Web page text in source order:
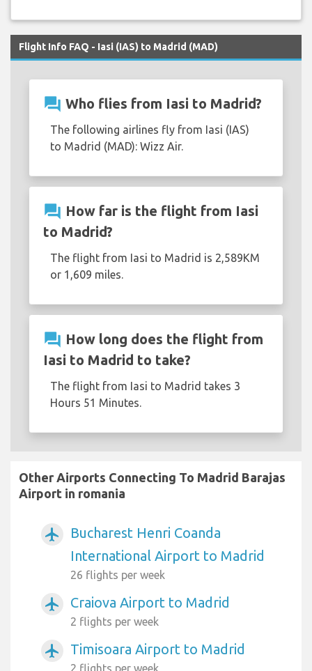
Flight Info FAQ - Iasi (IAS) to Madrid (MAD)
question_answer Who flies from Iasi to Madrid?
The following airlines fly from Iasi (IAS)
to Madrid (MAD): Wizz Air.
question_answer How far is the flight from Iasi
to Madrid?
The flight from Iasi to Madrid is 2,589KM
or 1,609 miles.
question_answer How long does the flight from
Iasi to Madrid to take?
The flight from Iasi to Madrid takes 3
Hours 51 Minutes.
Other Airports Connecting To Madrid Barajas
Airport in romania
airplanemode_active
Bucharest Henri Coanda
International Airport to Madrid
26 flights per week
airplanemode_active Craiova Airport to Madrid
2 flights per week
airplanemode_active Timisoara Airport to Madrid
2 flights per week